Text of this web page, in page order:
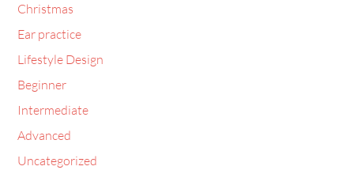
Christmas
Ear practice
Lifestyle Design
Beginner
Intermediate
Advanced
Uncategorized